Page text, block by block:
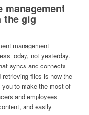
management
the gig
management
today, not yesterday.
syncs and connects
files is now the
to make the most of
and employees
and easily